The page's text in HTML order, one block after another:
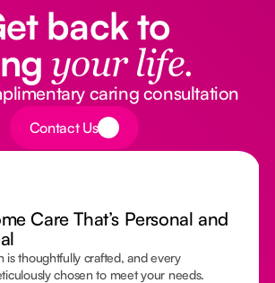
back to
your life.
caring consultation
Button Text
Contact Us
Care That’s Personal and
is thoughtfully crafted, and every
chosen to meet your needs.